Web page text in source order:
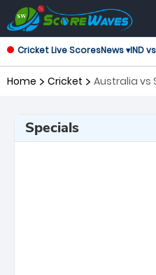
Cricket Live ScoresNews ▾IND
Home Cricket
Australia vs
Specials